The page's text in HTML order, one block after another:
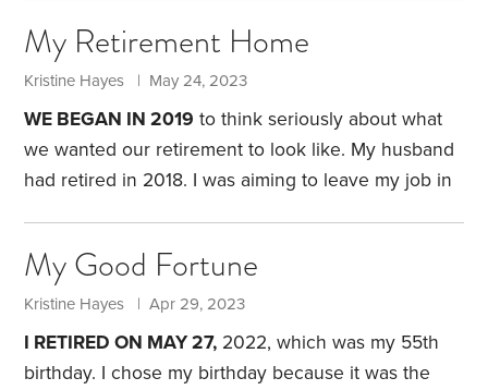
40s. Amid a midlife crisis, I wanted to better
understand why I act the way I do. I was recently
divorced, living alone for the first time and
determined to do some in-depth self-reflection.I
was aware my personality was the result of both
My Retirement Home
Kristine Hayes | May 24, 2023
WE BEGAN IN 2019 to think seriously about what
we wanted our retirement to look like. My husband
had retired in 2018. I was aiming to leave my job in
decide where we wanted to live. We were both
eager to escape the Pacific Northwest, so we
zeroed in on a couple of potential destinations.
My Good Fortune
Kristine Hayes | Apr 29, 2023
I RETIRED ON MAY 27, 2022, which was my 55th
birthday. I chose my birthday because it was the